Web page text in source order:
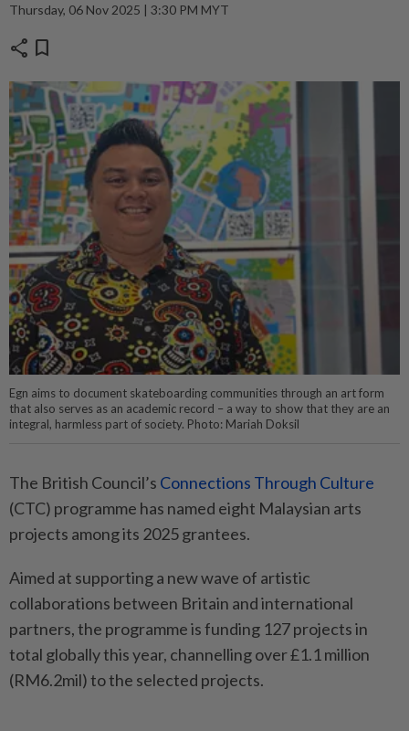
Thursday, 06 Nov 2025 | 3:30 PM MYT
share bookmark
Egn aims to document skateboarding communities through an art form
that also serves as an academic record – a way to show that they are an
integral, harmless part of society. Photo: Mariah Doksil
The British Council’s Connections Through Culture
(CTC) programme has named eight Malaysian arts
projects among its 2025 grantees.
Aimed at supporting a new wave of artistic
collaborations between Britain and international
partners, the programme is funding 127 projects in
total globally this year, channelling over £1.1 million
(RM6.2mil) to the selected projects.